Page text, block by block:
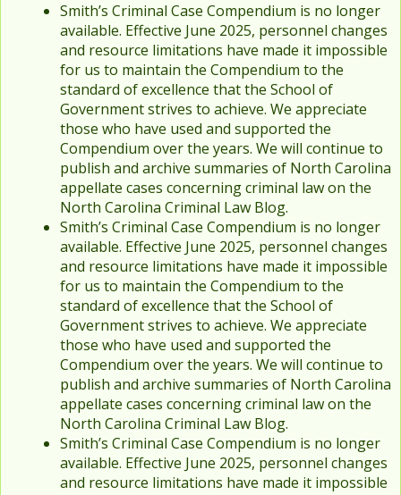
Smith’s Criminal Case Compendium is no longer
available. Effective June 2025, personnel changes
and resource limitations have made it impossible
for us to maintain the Compendium to the
standard of excellence that the School of
Government strives to achieve. We appreciate
those who have used and supported the
Compendium over the years. We will continue to
publish and archive summaries of North Carolina
appellate cases concerning criminal law on the
North Carolina Criminal Law Blog.
Smith’s Criminal Case Compendium is no longer
available. Effective June 2025, personnel changes
and resource limitations have made it impossible
for us to maintain the Compendium to the
standard of excellence that the School of
Government strives to achieve. We appreciate
those who have used and supported the
Compendium over the years. We will continue to
publish and archive summaries of North Carolina
appellate cases concerning criminal law on the
North Carolina Criminal Law Blog.
Smith’s Criminal Case Compendium is no longer
available. Effective June 2025, personnel changes
and resource limitations have made it impossible